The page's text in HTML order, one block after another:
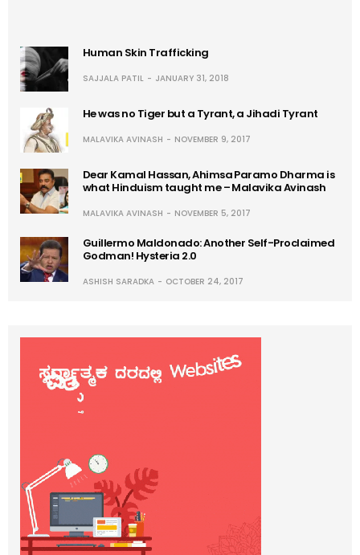
Human Skin Trafficking
SAJJALA PATIL JANUARY 31, 2018
He was no Tiger but a Tyrant, a Jihadi Tyrant
MALAVIKA AVINASH NOVEMBER 9, 2017
Dear Kamal Hassan, Ahimsa Paramo Dharma is
what Hinduism taught me – Malavika Avinash
MALAVIKA AVINASH NOVEMBER 5, 2017
Guillermo Maldonado: Another Self-Proclaimed
Godman! Hysteria 2.0
ASHISH SARADKA OCTOBER 24, 2017